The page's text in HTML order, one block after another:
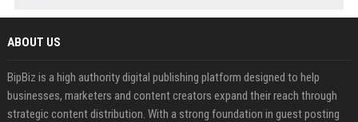
ABOUT US
BipBiz is a high authority digital publishing platform designed to help
businesses, marketers and content creators expand their reach through
strategic content distribution. With a strong foundation in guest posting